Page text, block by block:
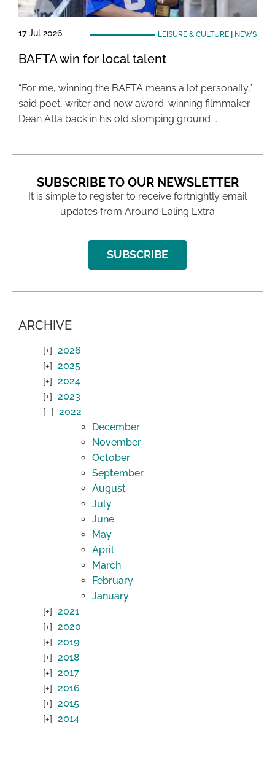
17 Jul 2026 LEISURE & CULTURE| NEWS
BAFTA win for local talent
“For me, winning the BAFTA means a lot personally,”
said poet, writer and now award-winning filmmaker
Dean Atta back in his old stomping ground …
SUBSCRIBE TO OUR NEWSLETTER
It is simple to register to receive fortnightly email
updates from Around Ealing Extra
SUBSCRIBE
ARCHIVE
2026
2025
2024
2023
2022
December
November
October
September
August
July
June
May
April
March
February
January
2021
2020
2019
2018
2017
2016
2015
2014